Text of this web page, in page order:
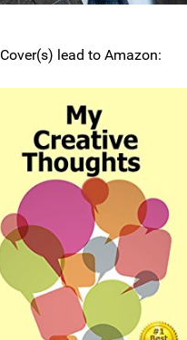
Cover(s) lead to Amazon: